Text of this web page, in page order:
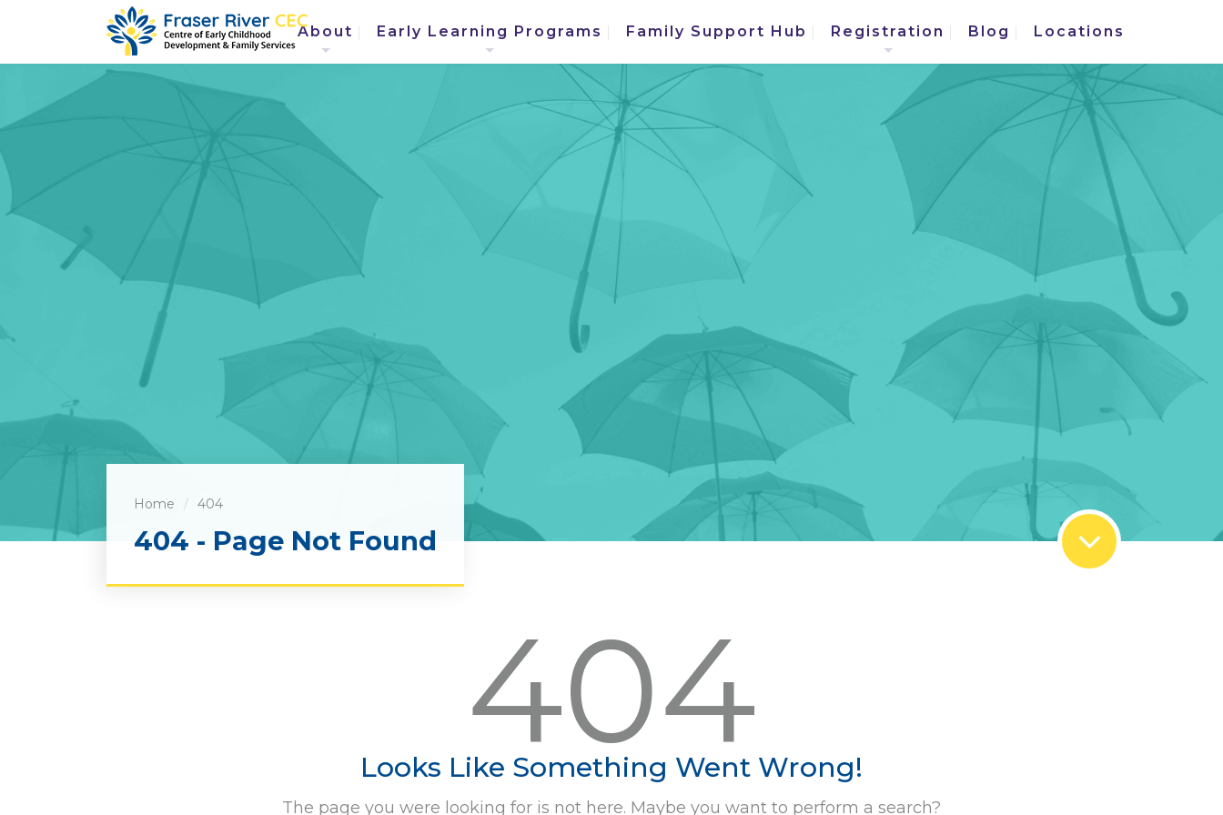
About Early Learning Programs Family Support Hub Registration Blog Locations
Home 404
404 - Page Not Found
404
Looks Like Something Went Wrong!
The page you were looking for is not here. Maybe you want to perform a search?